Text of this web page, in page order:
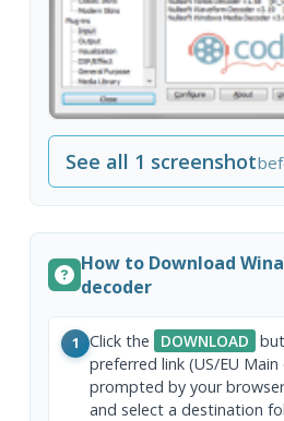
See all 1 screenshot
How to Download
decoder
1 Click the DOWNLOAD
preferred link (US/EU
prompted by your
and select a destination